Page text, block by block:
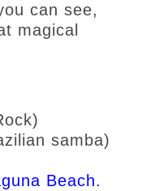
can see,
magical
samba)
Beach.